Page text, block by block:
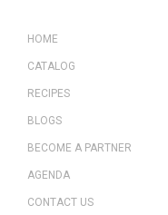
HOME
CATALOG
RECIPES
BLOGS
BECOME A PARTNER
AGENDA
CONTACT US